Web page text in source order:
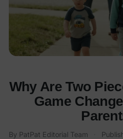
Why Are Two
Game
By PatPat Editorial Team